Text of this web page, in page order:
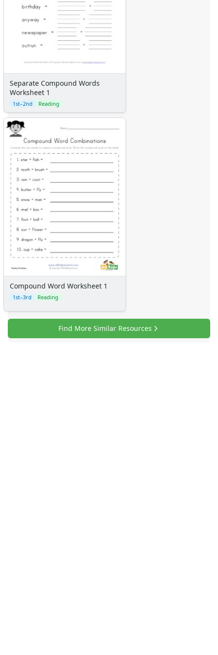
Separate Compound Words
Worksheet 1
1st–2nd Reading
Compound Word Worksheet 1
1st–3rd Reading
Find More Similar Resources